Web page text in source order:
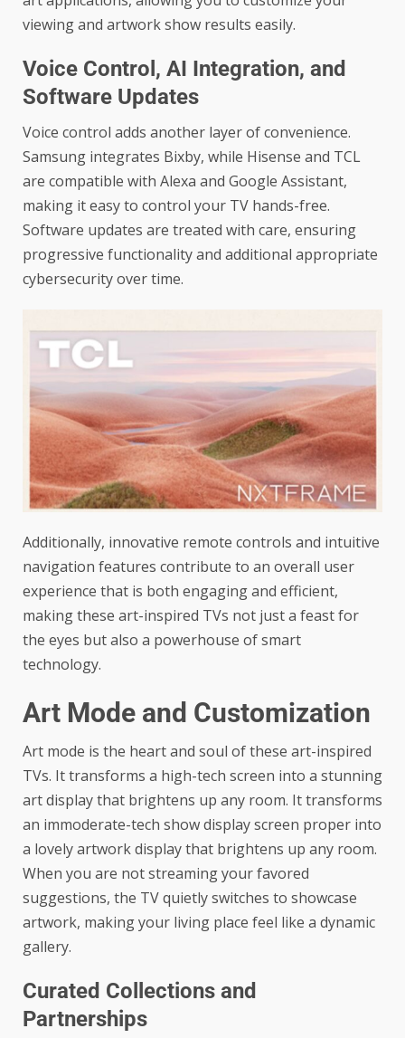
viewing and artwork show results easily.
Voice Control, AI Integration, and
Software Updates
Voice control adds another layer of convenience.
Samsung integrates Bixby, while Hisense and TCL
are compatible with Alexa and Google Assistant,
making it easy to control your TV hands-free.
Software updates are treated with care, ensuring
progressive functionality and additional appropriate
cybersecurity over time.
Additionally, innovative remote controls and intuitive
navigation features contribute to an overall user
experience that is both engaging and efficient,
making these art-inspired TVs not just a feast for
the eyes but also a powerhouse of smart
technology.
Art Mode and Customization
Art mode is the heart and soul of these art-inspired
TVs. It transforms a high-tech screen into a stunning
art display that brightens up any room. It transforms
an immoderate-tech show display screen proper into
a lovely artwork display that brightens up any room.
When you are not streaming your favored
suggestions, the TV quietly switches to showcase
artwork, making your living place feel like a dynamic
gallery.
Curated Collections and
Partnerships